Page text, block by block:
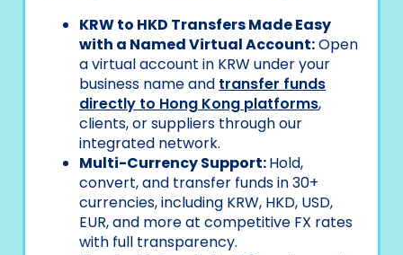
KRW to HKD Transfers Made Easy
with a Named Virtual Account:Open
a virtual account in KRW under your
business name and transfer funds
directly to Hong Kong platforms,
clients, or suppliers through our
integrated network.
Multi-Currency Support:Hold,
convert, and transfer funds in 30+
currencies, including KRW, HKD, USD,
EUR, and more at competitive FX rates
with full transparency.